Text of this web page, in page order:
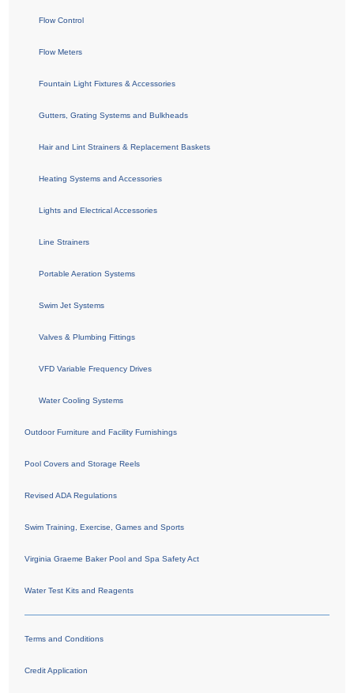
Flow Control
Flow Meters
Fountain Light Fixtures & Accessories
Gutters, Grating Systems and Bulkheads
Hair and Lint Strainers & Replacement Baskets
Heating Systems and Accessories
Lights and Electrical Accessories
Line Strainers
Portable Aeration Systems
Swim Jet Systems
Valves & Plumbing Fittings
VFD Variable Frequency Drives
Water Cooling Systems
Outdoor Furniture and Facility Furnishings
Pool Covers and Storage Reels
Revised ADA Regulations
Swim Training, Exercise, Games and Sports
Virginia Graeme Baker Pool and Spa Safety Act
Water Test Kits and Reagents
Terms and Conditions
Credit Application